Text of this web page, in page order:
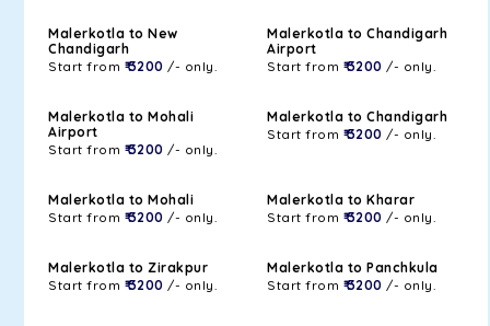
Malerkotla to New
Chandigarh
Start from ₹ 3200 /- only.
Malerkotla to Chandigarh
Airport
Start from ₹ 3200 /- only.
Malerkotla to Mohali
Airport
Start from ₹ 3200 /- only.
Malerkotla to Chandigarh
Start from ₹ 3200 /- only.
Malerkotla to Mohali
Start from ₹ 3200 /- only.
Malerkotla to Kharar
Start from ₹ 3200 /- only.
Malerkotla to Zirakpur
Start from ₹ 3200 /- only.
Malerkotla to Panchkula
Start from ₹ 3200 /- only.